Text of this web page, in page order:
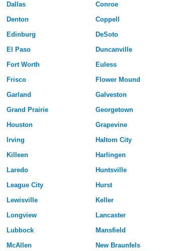
Dallas
Denton
Edinburg
El Paso
Fort Worth
Frisco
Garland
Grand Prairie
Houston
Irving
Killeen
Laredo
League City
Lewisville
Longview
Lubbock
McAllen
Conroe
Coppell
DeSoto
Duncanville
Euless
Flower Mound
Galveston
Georgetown
Grapevine
Haltom City
Harlingen
Huntsville
Hurst
Keller
Lancaster
Mansfield
New Braunfels